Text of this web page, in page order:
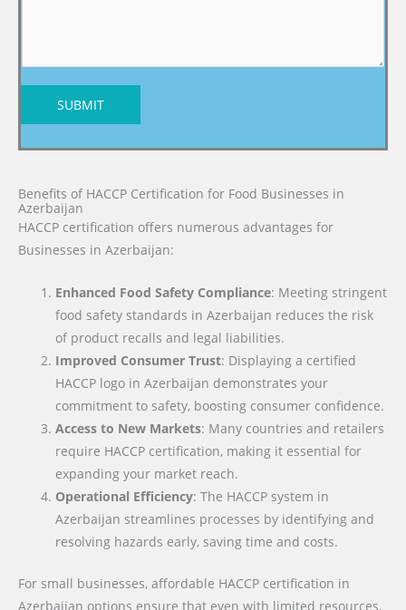
SUBMIT
Benefits of HACCP Certification for Food Businesses in
Azerbaijan
HACCP certification offers numerous advantages for
Businesses in Azerbaijan:
Enhanced Food Safety Compliance: Meeting stringent
food safety standards in Azerbaijan reduces the risk
of product recalls and legal liabilities.
Improved Consumer Trust: Displaying a certified
HACCP logo in Azerbaijan demonstrates your
commitment to safety, boosting consumer confidence.
Access to New Markets: Many countries and retailers
require HACCP certification, making it essential for
expanding your market reach.
Operational Efficiency: The HACCP system in
Azerbaijan streamlines processes by identifying and
resolving hazards early, saving time and costs.
For small businesses, affordable HACCP certification in
Azerbaijan options ensure that even with limited resources,